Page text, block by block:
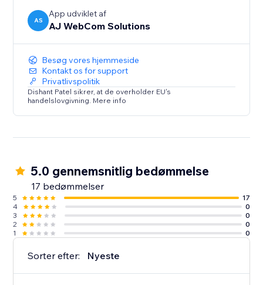
AS
App udviklet af
AJ WebCom Solutions
Besøg vores hjemmeside
Kontakt os for support
Privatlivspolitik
Dishant Patel sikrer, at de overholder EU's
handelslovgivning. Mere info
5.0 gennemsnitlig bedømmelse
17 bedømmelser
5
17
4
0
3
0
2
0
1
0
Sorter efter: Nyeste